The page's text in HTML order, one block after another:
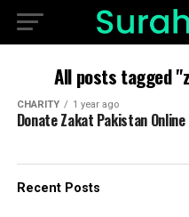
All posts tagged
CHARITY 1 year ago
Donate Zakat Pakistan Online
Recent Posts